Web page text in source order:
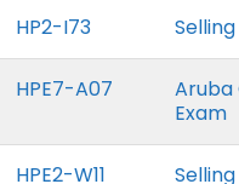
HP2-I73
HPE7-A07
Aruba
Exam
HPE2-W11